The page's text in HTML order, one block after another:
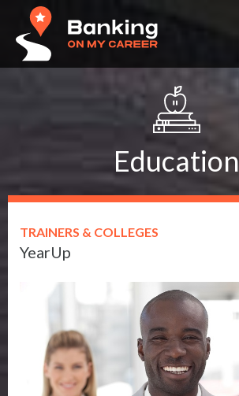
Education
TRAINERS & COLLEGES
YearUp